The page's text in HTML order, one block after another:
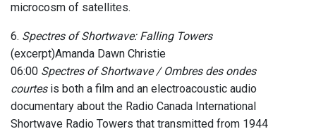
microcosm of satellites.
6. Spectres of Shortwave: Falling Towers
(excerpt)Amanda Dawn Christie
06:00 Spectres of Shortwave / Ombres des ondes
courtesis both a film and an electroacoustic audio
documentary about the Radio Canada International
Shortwave Radio Towers that transmitted from 1944